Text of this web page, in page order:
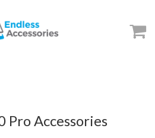
Pro Accessories